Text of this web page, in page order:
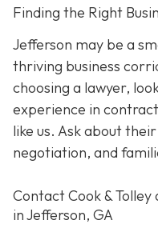
Finding the Right
Jefferson may be a
thriving business
choosing a lawyer,
experience in
like us. Ask about
negotiation, and
ContactCook &
in Jefferson, GA